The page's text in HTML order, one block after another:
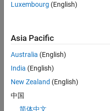
a
like
functi
on
from
I
extra
ct the
Luxembourg (English)
Asia Pacific
Australia (English)
India (English)
New Zealand (English)
中国
简体中文